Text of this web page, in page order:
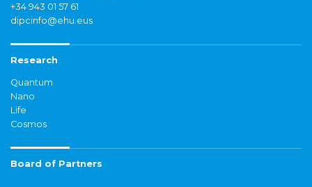
+34 943 01 57 61
dipcinfo@ehu.eus
Research
Quantum
Nano
Life
Cosmos
Board of Partners